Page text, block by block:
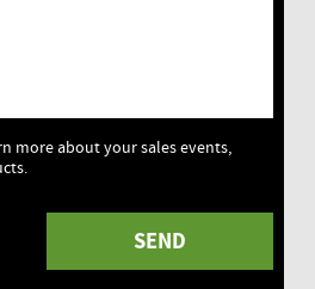
more about your sales events,